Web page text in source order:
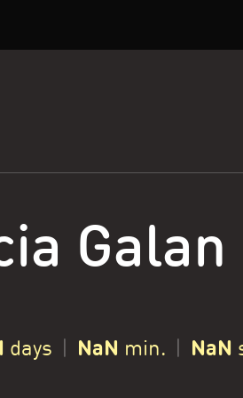
Galan
days NaN min. NaN